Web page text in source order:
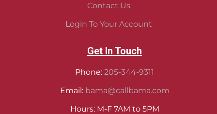
Contact Us
Login To Your Account
Get In Touch
Phone: 205-344-9311
Email: bama@callbama.com
Hours: M-F 7AM to 5PM